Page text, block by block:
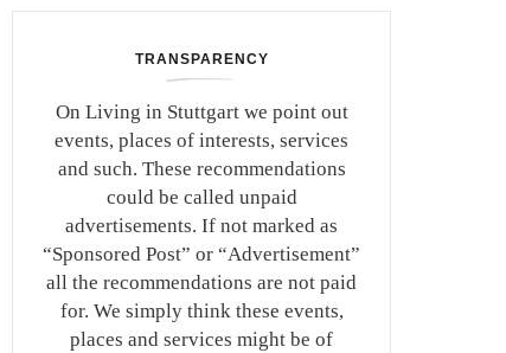
TRANSPARENCY
On Living in Stuttgart we point out
events, places of interests, services
and such. These recommendations
could be called unpaid
advertisements. If not marked as
“Sponsored Post” or “Advertisement”
all the recommendations are not paid
for. We simply think these events,
places and services might be of